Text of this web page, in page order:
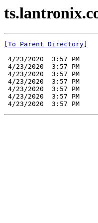
[To Parent Directory]
4/23/2020  3:57 PM
4/23/2020  3:57 PM
4/23/2020  3:57 PM
4/23/2020  3:57 PM
4/23/2020  3:57 PM
4/23/2020  3:57 PM
4/23/2020  3:57 PM